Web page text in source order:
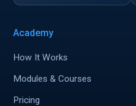
Academy
How It Works
Modules & Courses
Pricing